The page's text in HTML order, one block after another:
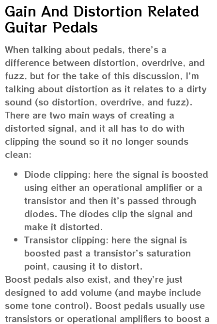
Gain And Distortion Related
Guitar Pedals
When talking about pedals, there’s a
difference between distortion, overdrive, and
fuzz, but for the take of this discussion, I’m
talking about distortion as it relates to a dirty
sound (so distortion, overdrive, and fuzz).
There are two main ways of creating a
distorted signal, and it all has to do with
clipping the sound so it no longer sounds
clean:
Diode clipping: here the signal is boosted
using either an operational amplifier or a
transistor and then it’s passed through
diodes. The diodes clip the signal and
make it distorted.
Transistor clipping: here the signal is
boosted past a transistor’s saturation
point, causing it to distort.
Boost pedals also exist, and they’re just
designed to add volume (and maybe include
some tone control). Boost pedals usually use
transistors or operational amplifiers to boost a